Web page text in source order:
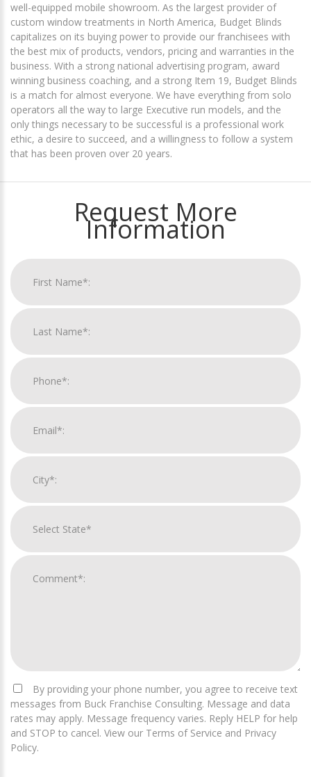
well-equipped mobile showroom. As the largest provider of
custom window treatments in North America, Budget Blinds
capitalizes on its buying power to provide our franchisees with
the best mix of products, vendors, pricing and warranties in the
business. With a strong national advertising program, award
winning business coaching, and a strong Item 19, Budget Blinds
is a match for almost everyone. We have everything from solo
operators all the way to large Executive run models, and the
only things necessary to be successful is a professional work
ethic, a desire to succeed, and a willingness to follow a system
that has been proven over 20 years.
Request More
Information
By providing your phone number, you agree to receive text
messages from Buck Franchise Consulting. Message and data
rates may apply. Message frequency varies. Reply HELP for help
and STOP to cancel. View our Terms of Service and Privacy
Policy.